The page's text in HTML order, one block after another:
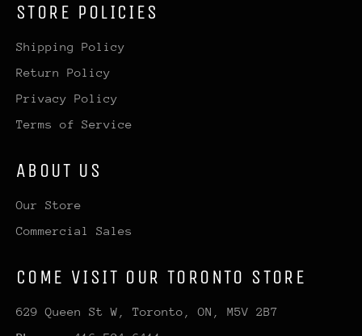
STORE POLICIES
Shipping Policy
Return Policy
Privacy Policy
Terms of Service
ABOUT US
Our Store
Commercial Sales
COME VISIT OUR TORONTO STORE
629 Queen St W, Toronto, ON, M5V 2B7